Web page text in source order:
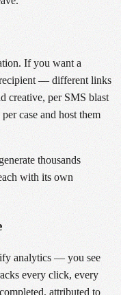
If you want a
— different links
creative, per SMS blast
case and host them
thousands
with its own
analytics — you see
every click, every
attributed to